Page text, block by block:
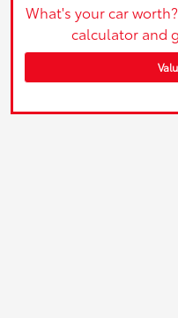
What's your car
calculator and